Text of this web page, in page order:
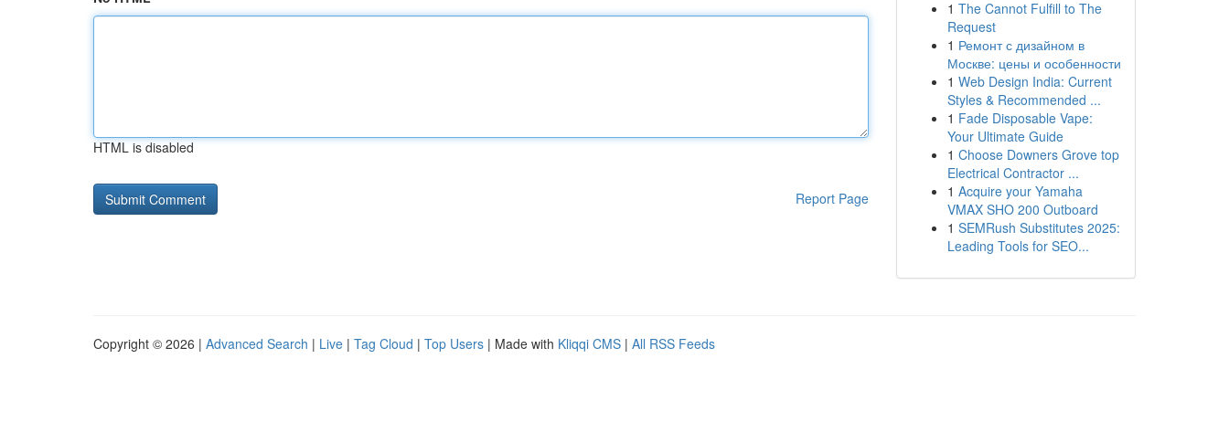
HTML is disabled
Report Page
1 The Cannot Fulfill to The
Request
1 Ремонт с дизайном в
Москве: цены и особенности
1 Web Design India: Current
Styles & Recommended ...
1 Fade Disposable Vape:
Your Ultimate Guide
1 Choose Downers Grove top
Electrical Contractor ...
1 Acquire your Yamaha
VMAX SHO 200 Outboard
1 SEMRush Substitutes 2025:
Leading Tools for SEO...
Copyright © 2026 | Advanced Search | Live | Tag Cloud | Top Users | Made with Kliqqi CMS | All RSS Feeds